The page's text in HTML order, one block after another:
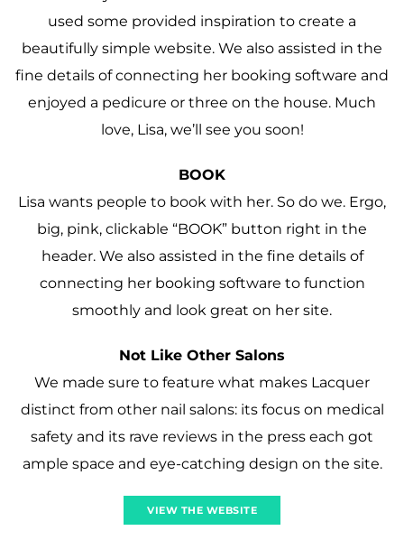
used some provided inspiration to create a
beautifully simple website. We also assisted in the
fine details of connecting her booking software and
enjoyed a pedicure or three on the house. Much
love, Lisa, we’ll see you soon!
BOOK
Lisa wants people to book with her. So do we. Ergo,
big, pink, clickable “BOOK” button right in the
header. We also assisted in the fine details of
connecting her booking software to function
smoothly and look great on her site.
Not Like Other Salons
We made sure to feature what makes Lacquer
distinct from other nail salons: its focus on medical
safety and its rave reviews in the press each got
ample space and eye-catching design on the site.
VIEW THE WEBSITE